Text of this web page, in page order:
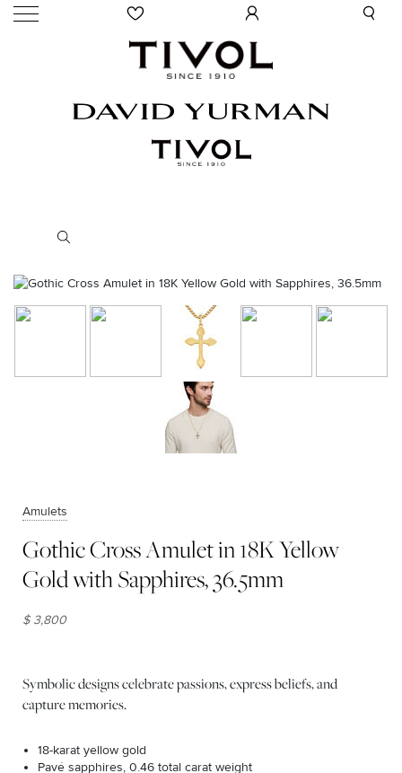
Amulets
Gothic Cross Amulet in 18K Yellow
Gold with Sapphires, 36.5mm
$ 3,800
Symbolic designs celebrate passions, express beliefs, and
capture memories.
18-karat yellow gold
Pavé sapphires, 0.46 total carat weight